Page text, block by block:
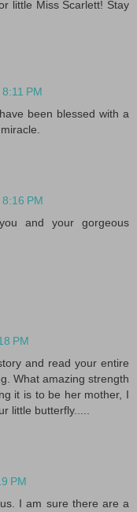
little Miss Scarlett! Stay
PM
been blessed with a
PM
and your gorgeous
PM
and read your entire
What amazing strength
it is to be her mother, I
little butterfly.....
PM
I am sure there are a